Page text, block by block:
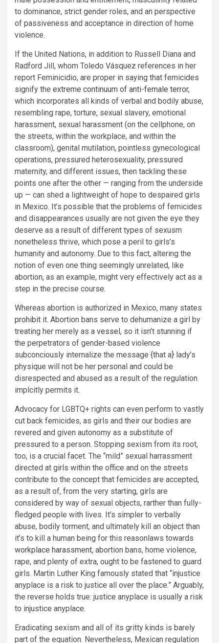
to dominance, strict gender roles, and an perspective
of passiveness and acceptance in direction of home
violence.
If the United Nations, in addition to Russell Diana and
Radford Jill, whom Toledo Vásquez references in her
report Feminicidio, are proper in saying that femicides
signify the extreme continuum of anti-female terror,
which incorporates all kinds of verbal and bodily abuse,
resembling rape, torture, sexual slavery, emotional
harassment, sexual harassment (on the cellphone, on
the streets, within the workplace, and within the
classroom), genital mutilation, pointless gynecological
operations, pressured heterosexuality, pressured
maternity, and different issues, then tackling these
points one after the other — ranging from the underside
up — can shed a lightweight of hope to despaired girls
in Mexico. It’s possible that the problems of femicides
and disappearances usually are not given the eye they
deserve as a result of different types of sexusm
nonetheless thrive, which pose a peril to girls’s
humanity and autonomy. Due to this fact, altering the
notion of even one thing seemingly unrelated, like
abortion, as an example, might very effectively act as a
step in the precise course.
Whereas abortion is authorized in Mexico, many states
prohibit it. Abortion bans serve to dehumanize a girl by
treating her merely as a vessel, so it isn’t stunning if
the perpetrators of gender-based violence
subconciously internalize the message {that a} lady’s
physique will not be her personal and could be
disrespected and abused as a result of the regulation
implcitly permits it.
Advocacy for LGBTQ+ rights can even perform to vastly
cut back femicides, as girls and their our bodies are
revered and given autonomy as a substitute of
pressured to a person. Stopping sexism from its root,
too, is a crucial facet. The “mild” sexual harrassment
directed at girls within the office and on the streets
contribute to the concept that femicides are accepted,
as a result of, from the very starting, girls are
considered by way of sexual objects, rarther than fully-
fledged people with lives. It’s simpler to verbally
abuse, bodily torment, and ultimately kill an object than
it’s to kill a human being for this reasonlaws towards
workplace harassment, abortion bans, home violence,
rape, and plenty of extra, ought to be fastened to guard
girls. Martin Luther King famously stated that “injustice
anyplace is a risk to justice all over the place.” Arguably,
the reverse holds true: justice anyplace is usually a risk
to injustice anyplace.
Eradicating sexism and all of its gritty kinds is barely
part of the equation. Nevertheless, Mexican regulation